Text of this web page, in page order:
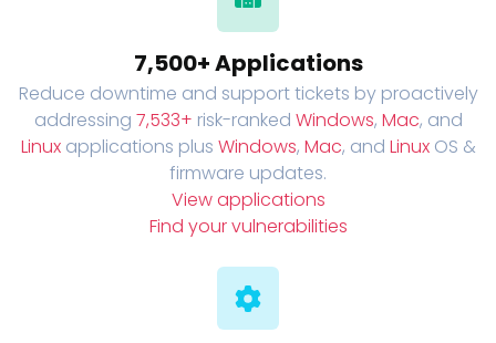
7,500+ Applications
Reduce downtime and support tickets by proactively
addressing 7,533+ risk-ranked Windows, Mac, and
Linuxapplications plus Windows, Mac, and LinuxOS &
firmware updates.
View applications
Find your vulnerabilities